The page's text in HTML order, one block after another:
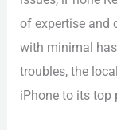
of expertise and
with minimal
troubles, the
iPhone to its top